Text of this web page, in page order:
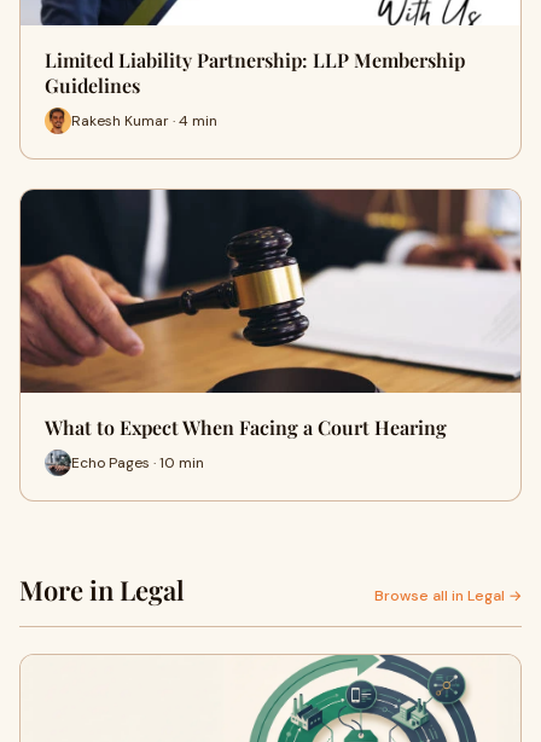
Limited Liability Partnership: LLP Membership
Guidelines
Rakesh Kumar · 4 min
What to Expect When Facing a Court Hearing
Echo Pages · 10 min
More in Legal Browse all in Legal →